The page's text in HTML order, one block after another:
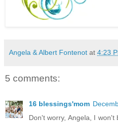
Angela & Albert Fontenot at 4:23
5 comments:
16 blessings'mom
Don't worry, Angela, I